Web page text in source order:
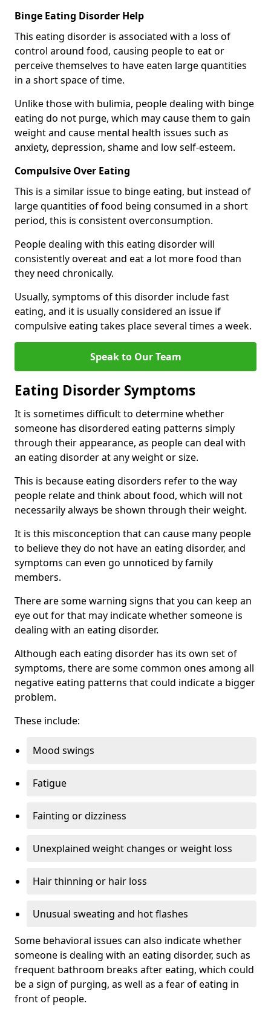
Binge Eating Disorder Help
This eating disorder is associated with a loss of
control around food, causing people to eat or
perceive themselves to have eaten large quantities
in a short space of time.
Unlike those with bulimia, people dealing with binge
eating do not purge, which may cause them to gain
weight and cause mental health issues such as
anxiety, depression, shame and low self-esteem.
Compulsive Over Eating
This is a similar issue to binge eating, but instead of
large quantities of food being consumed in a short
period, this is consistent overconsumption.
People dealing with this eating disorder will
consistently overeat and eat a lot more food than
they need chronically.
Usually, symptoms of this disorder include fast
eating, and it is usually considered an issue if
compulsive eating takes place several times a week.
Speak to Our Team
Eating Disorder Symptoms
It is sometimes difficult to determine whether
someone has disordered eating patterns simply
through their appearance, as people can deal with
an eating disorder at any weight or size.
This is because eating disorders refer to the way
people relate and think about food, which will not
necessarily always be shown through their weight.
It is this misconception that can cause many people
to believe they do not have an eating disorder, and
symptoms can even go unnoticed by family
members.
There are some warning signs that you can keep an
eye out for that may indicate whether someone is
dealing with an eating disorder.
Although each eating disorder has its own set of
symptoms, there are some common ones among all
negative eating patterns that could indicate a bigger
problem.
These include:
Mood swings
Fatigue
Fainting or dizziness
Unexplained weight changes or weight loss
Hair thinning or hair loss
Unusual sweating and hot flashes
Some behavioral issues can also indicate whether
someone is dealing with an eating disorder, such as
frequent bathroom breaks after eating, which could
be a sign of purging, as well as a fear of eating in
front of people.